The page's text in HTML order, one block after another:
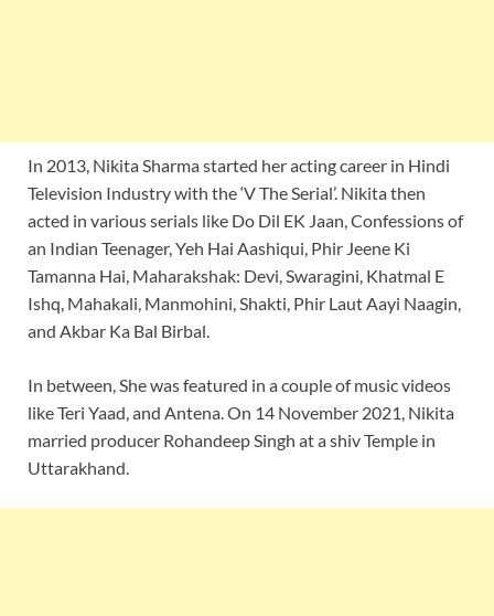
In 2013, Nikita Sharma started her acting career in Hindi
Television Industry with the ‘V The Serial’. Nikita then
acted in various serials like Do Dil EK Jaan, Confessions of
an Indian Teenager, Yeh Hai Aashiqui, Phir Jeene Ki
Tamanna Hai, Maharakshak: Devi, Swaragini, Khatmal E
Ishq, Mahakali, Manmohini, Shakti, Phir Laut Aayi Naagin,
and Akbar Ka Bal Birbal.
In between, She was featured in a couple of music videos
like Teri Yaad, and Antena. On 14 November 2021, Nikita
married producer Rohandeep Singh at a shiv Temple in
Uttarakhand.